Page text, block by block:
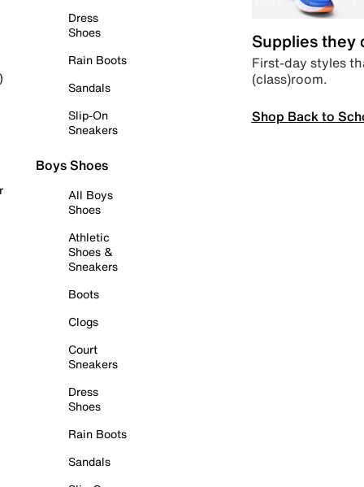
Dress
Shoes
Rain Boots
Sandals
Slip-On
Sneakers
Boys Shoes
All Boys
Shoes
Athletic
Shoes &
Sneakers
Boots
Clogs
Court
Sneakers
Dress
Shoes
Rain Boots
Sandals
Supplies they
First-day styles
(class)room.
Shop Back to